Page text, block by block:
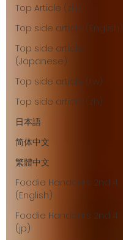
Top Article (zh)
Top side article (English)
Top side article
(Japanese)
Top side article (tw)
Top side article (zh)
日本語
简体中文
繁體中文
Foodie Handouts 2nd 4
(English)
Foodie Handouts 2nd 4
(jp)